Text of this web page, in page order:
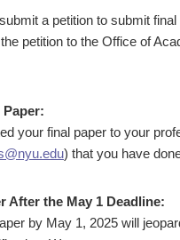
a petition to submit
petition to the Office of
your final paper to your
) that you have
After the May 1 Deadline:
by May 1, 2025 will